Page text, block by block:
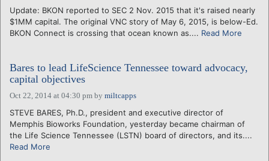
Update: BKON reported to SEC 2 Nov. 2015 that it's raised nearly
$1MM capital. The original VNC story of May 6, 2015, is below-Ed.
BKON Connect is crossing that ocean known as.... Read More
Bares to lead LifeScience Tennessee toward advocacy,
capital objectives
Oct 22, 2014 at 04:30 pm by miltcapps
STEVE BARES, Ph.D., president and executive director of
Memphis Bioworks Foundation, yesterday became chairman of
the Life Science Tennessee (LSTN) board of directors, and its....
Read More